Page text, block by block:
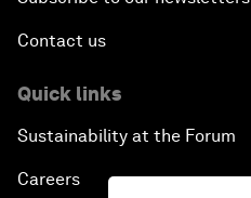
Contact us
Quick links
Sustainability at the Forum
Careers